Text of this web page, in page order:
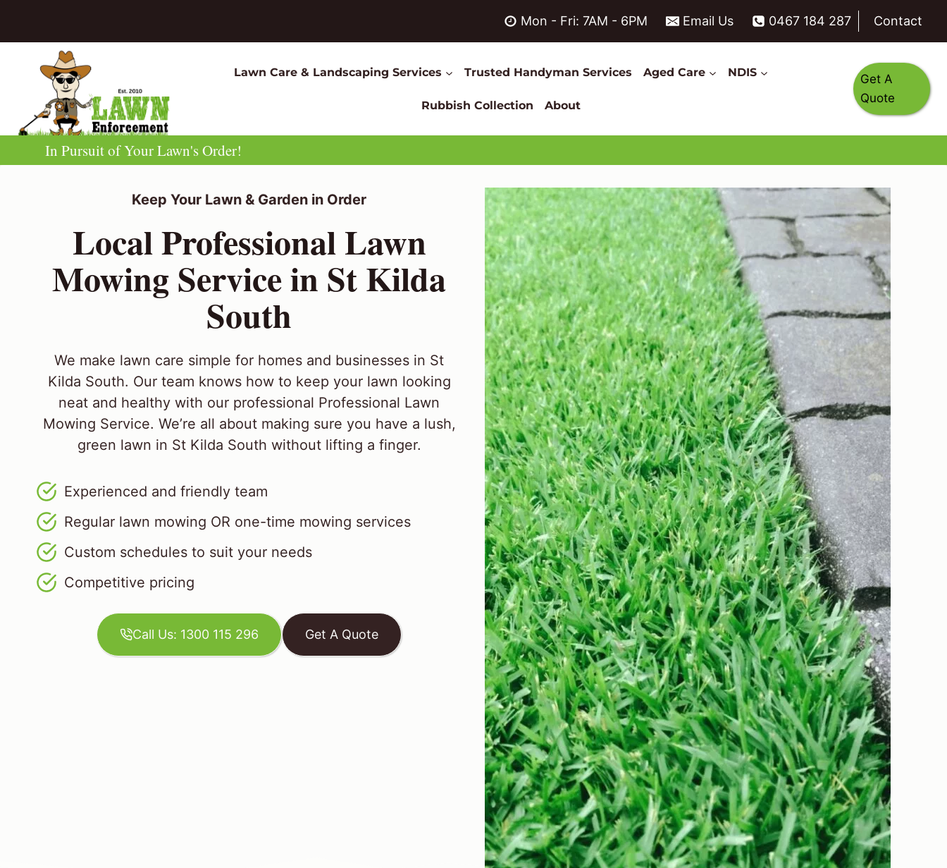
Mon - Fri: 7AM - 6PM Email Us 0467 184 287 Contact
Lawn Care & Landscaping Services Trusted Handyman Services Aged Care NDIS
Rubbish Collection About
Get A
Quote
In Pursuit of Your Lawn's Order!
Keep Your Lawn & Garden in Order
Local Professional Lawn
Mowing Service in St Kilda
South
We make lawn care simple for homes and businesses in St
Kilda South. Our team knows how to keep your lawn looking
neat and healthy with our professional Professional Lawn
Mowing Service. We’re all about making sure you have a lush,
green lawn in St Kilda South without lifting a finger.
Experienced and friendly team
Regular lawn mowing OR one-time mowing services
Custom schedules to suit your needs
Competitive pricing
Call Us: 1300 115 296 Get A Quote